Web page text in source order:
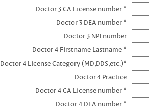
Doctor 3 CA License number *
Doctor 3 DEA number *
Doctor 3 NPI number
Doctor 4 Firstname Lastname *
Doctor 4 License Category (MD,DDS,etc.)*
Doctor 4 Practice
Doctor 4 CA License number *
Doctor 4 DEA number *